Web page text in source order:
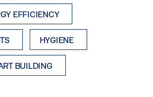
EFFICIENCY
HYGIENE
BUILDING